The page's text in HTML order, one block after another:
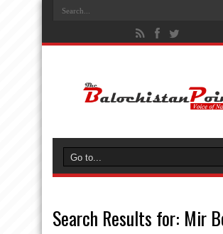
Search Results for: Mir